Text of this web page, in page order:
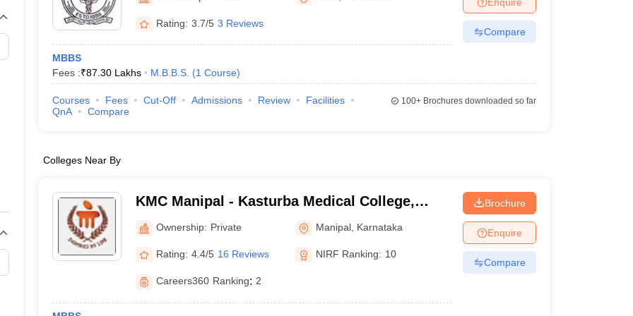
Embryology Colleges in India
Veterinary Science Colleges in Maharashtra
Medical CollegeArmed Force Medical College Pune
FMGE Sample Paper
NEET 2026 Free Mock Test
Rating: 3.7/5 3 Reviews
MBBS
Fees :₹87.30 Lakhs M.B.B.S. (1 Course)
Compare
Courses Fees Cut-Off Admissions Review
Facilities
QnA
Compare
100+Brochures downloaded so far
Colleges Near By
KMC Manipal - Kasturba Medical College,
Manipal
Ownership: Private Manipal Karnataka
Rating: 4.4/5 16 Reviews NIRF Ranking: 10
Careers360 Ranking: 2
Brochure
Enquire
Compare